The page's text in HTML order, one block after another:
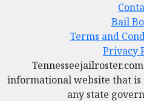
Bail
Terms and
Privacy
informational website that
any state